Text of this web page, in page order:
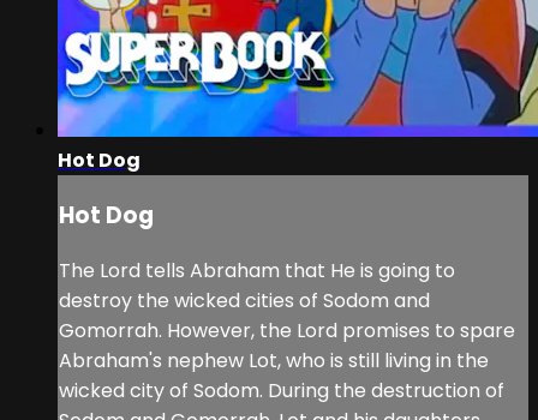
Hot Dog
Hot Dog
The Lord tells Abraham that He is going to
destroy the wicked cities of Sodom and
Gomorrah. However, the Lord promises to spare
Abraham's nephew Lot, who is still living in the
wicked city of Sodom. During the destruction of